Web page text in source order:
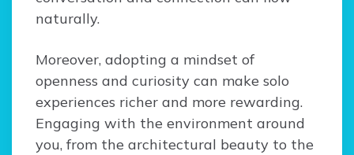
naturally.
Moreover, adopting a mindset of
openness and curiosity can make solo
experiences richer and more rewarding.
Engaging with the environment around
you, from the architectural beauty to the